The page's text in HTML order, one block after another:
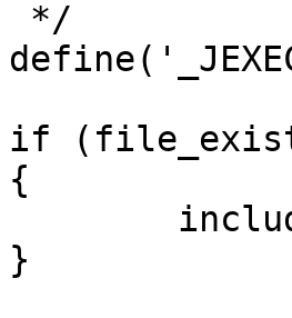
if
{
}